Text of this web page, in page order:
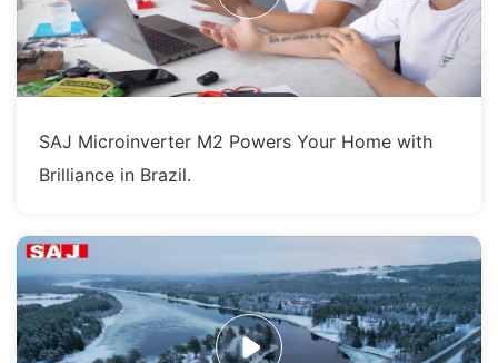
SAJ Microinverter M2 Powers Your Home with
Brilliance in Brazil.